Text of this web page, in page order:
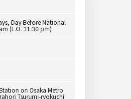
Day Before National
(L.O. 11:30 pm)
on Osaka Metro
Tsurumi-ryokuchi